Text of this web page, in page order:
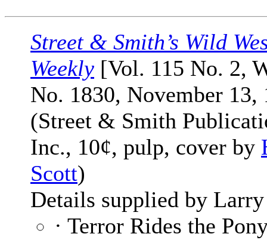
Street & Smith’s Wild
Weekly [Vol. 115 No. 2,
No. 1830, November 13,
(Street & Smith
Inc., 10¢, pulp, cover by
Scott)
Details supplied by
· Terror Rides the